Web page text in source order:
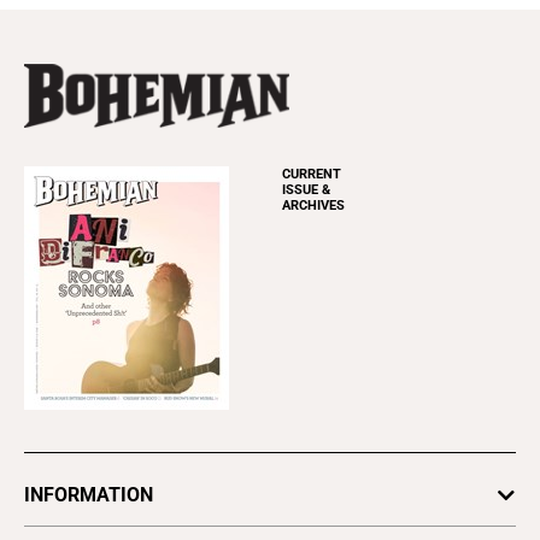
CURRENT
ISSUE &
ARCHIVES
INFORMATION